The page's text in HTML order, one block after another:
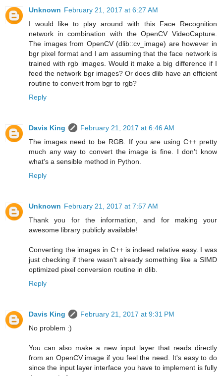
Unknown February 21, 2017 at 6:27 AM
I would like to play around with this Face Recognition
network in combination with the OpenCV VideoCapture.
The images from OpenCV (dlib::cv_image) are however in
bgr pixel format and I am assuming that the face network is
trained with rgb images. Would it make a big difference if I
feed the network bgr images? Or does dlib have an efficient
routine to convert from bgr to rgb?
Reply
Davis King
February 21, 2017 at 6:46 AM
The images need to be RGB. If you are using C++ pretty
much any way to convert the image is fine. I don't know
what's a sensible method in Python.
Reply
Unknown February 21, 2017 at 7:57 AM
Thank you for the information, and for making your
awesome library publicly available!
Converting the images in C++ is indeed relative easy. I was
just checking if there wasn't already something like a SIMD
optimized pixel conversion routine in dlib.
Reply
Davis King
February 21, 2017 at 9:31 PM
No problem :)
You can also make a new input layer that reads directly
from an OpenCV image if you feel the need. It's easy to do
since the input layer interface you have to implement is fully